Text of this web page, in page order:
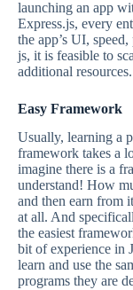
launching an app
Express.js, every
the app’s UI,
js, it is feasible to
additional resources.
Easy Framework
Usually, learning a
framework takes a
imagine there is a
understand! How
and then earn from
at all. And
the easiest
bit of experience in
learn and use the
programs they are